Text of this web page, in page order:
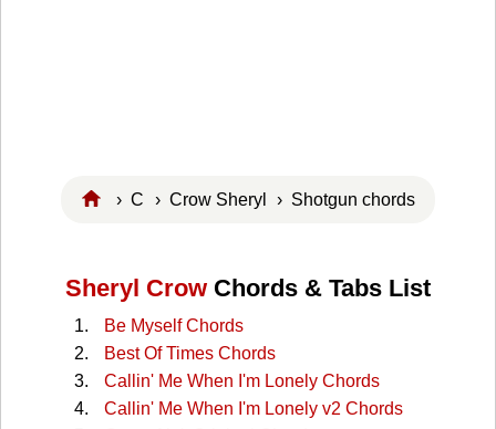
› C › Crow Sheryl › Shotgun chords
Sheryl Crow Chords & Tabs List
Be Myself Chords
Best Of Times Chords
Callin' Me When I'm Lonely Chords
Callin' Me When I'm Lonely v2 Chords